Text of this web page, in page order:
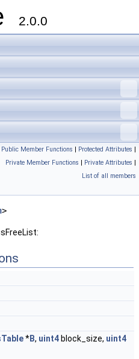
2.0.0
Public Member Functions | Protected Attributes |
Private Member Functions | Private Attributes |
List of all members
>
*B, uint4 block_size, uint4